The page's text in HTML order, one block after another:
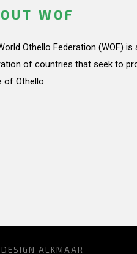
WOF
Othello Federation (WOF) is
of countries that seek to
of Othello.
ALKMAAR